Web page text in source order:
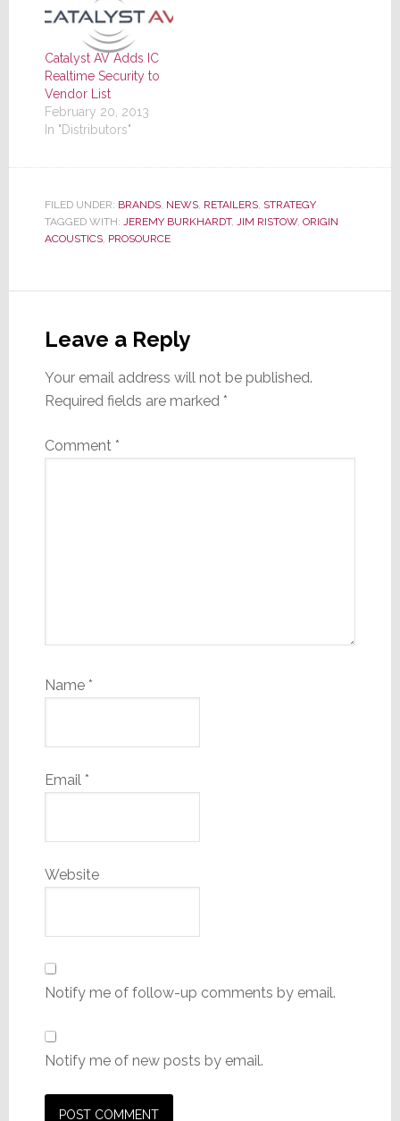
Catalyst AV Adds IC
Realtime Security to
Vendor List
February 20, 2013
In "Distributors"
FILED UNDER: BRANDS, NEWS, RETAILERS, STRATEGY
TAGGED WITH: JEREMY BURKHARDT, JIM RISTOW, ORIGIN
ACOUSTICS, PROSOURCE
Interactions
Leave a Reply
Your email address will not be published.
Required fields are marked *
Comment *
Name *
Email *
Website
Notify me of follow-up comments by email.
Notify me of new posts by email.